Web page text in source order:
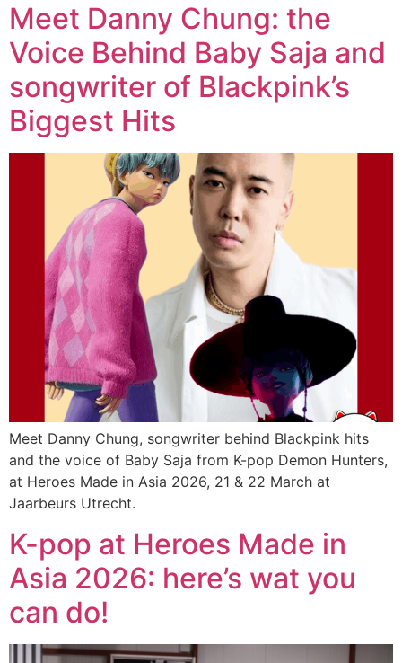
Meet Danny Chung: the
Voice Behind Baby Saja and
songwriter of Blackpink’s
Biggest Hits
Meet Danny Chung, songwriter behind Blackpink hits
and the voice of Baby Saja from K-pop Demon Hunters,
at Heroes Made in Asia 2026, 21 & 22 March at
Jaarbeurs Utrecht.
K-pop at Heroes Made in
Asia 2026: here’s wat you
can do!